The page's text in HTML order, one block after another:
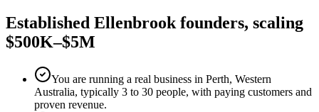
Established Ellenbrook founders, scaling
$500K–$5M
You are running a real business in Perth, Western
Australia, typically 3 to 30 people, with paying customers and
proven revenue.